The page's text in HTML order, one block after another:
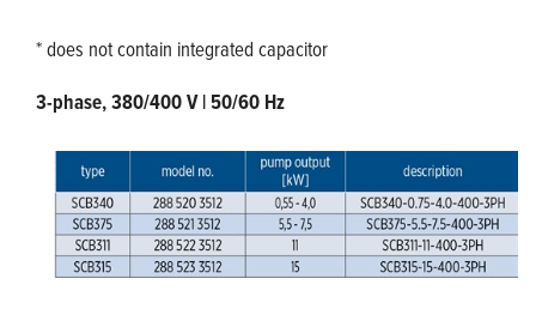
* does not contain integrated capacitor
3-phase, 380/400 V | 50/60 Hz